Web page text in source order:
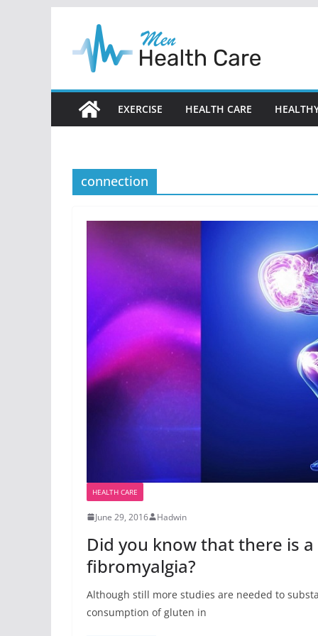
content
EXERCISE HEALTH CARE
connection
HEALTH CARE
June 29, 2016 Hadwin
Did you know that there is
fibromyalgia?
Although still more studies are needed to
consumption of gluten in